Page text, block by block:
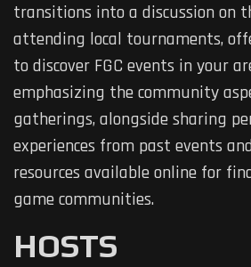
transitions into a discussion on
attending local tournaments,
to discover FGC events in your
emphasizing the community
gatherings, alongside sharing
experiences from past events
resources available online for
game communities.
HOSTS